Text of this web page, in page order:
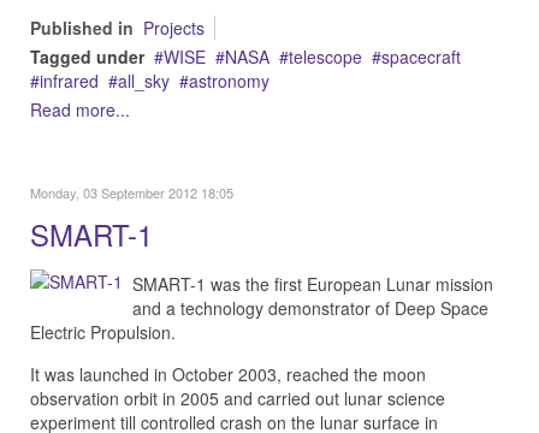
Published in Projects
Tagged under
WISE NASA telescope
spacecraft
infrared
all_sky
astronomy
Read more...
Monday, 03 September 2012 18:05
SMART-1
SMART-1 was the first European Lunar mission
and a technology demonstrator of Deep Space
Electric Propulsion.
It was launched in October 2003, reached the moon
observation orbit in 2005 and carried out lunar science
experiment till controlled crash on the lunar surface in